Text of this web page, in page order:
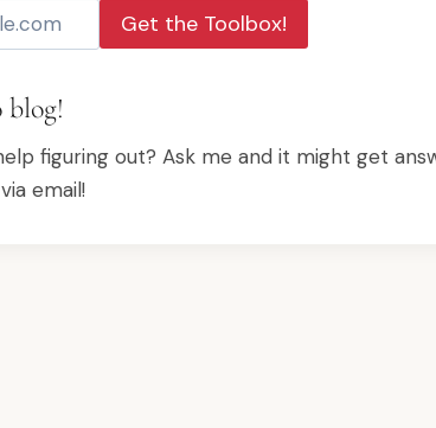
Get the Toolbox!
blog!
figuring out? Ask me and it might get
email!